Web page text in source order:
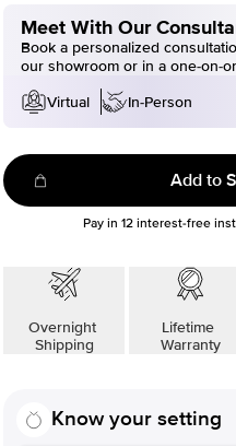
Meet With Our
Book a personalized
our showroom or in a one-on-
Virtual
In-Person
Add to
Pay in 12interest-free
Overnight
Shipping
Lifetime
Warranty
Know your setting